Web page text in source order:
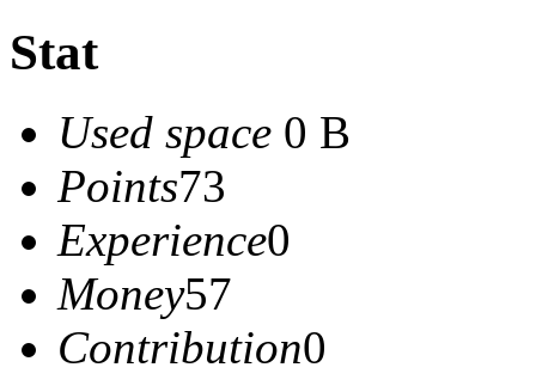
Stat
Used space 0 B
Points73
Experience0
Money57
Contribution0